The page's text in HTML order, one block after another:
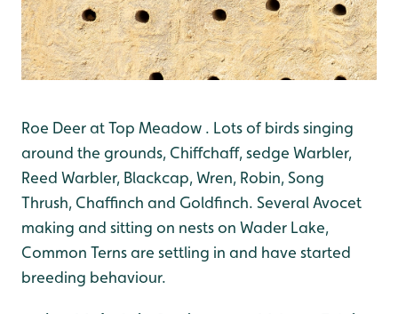
Roe Deer at Top Meadow . Lots of birds singing
around the grounds, Chiffchaff, sedge Warbler,
Reed Warbler, Blackcap, Wren, Robin, Song
Thrush, Chaffinch and Goldfinch. Several Avocet
making and sitting on nests on Wader Lake,
Common Terns are settling in and have started
breeding behaviour.